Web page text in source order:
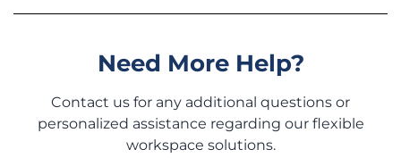
Need More Help?
Contact us for any additional questions or
personalized assistance regarding our flexible
workspace solutions.